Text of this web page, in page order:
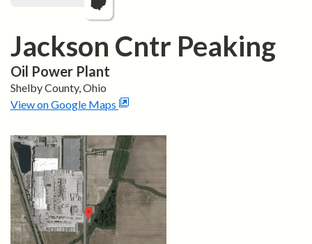
Jackson Cntr Peaking
Oil Power Plant
ShelbyCounty,Ohio
View on Google Maps